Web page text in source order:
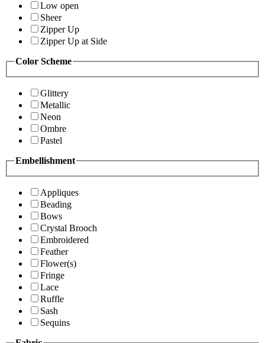
Low open
Sheer
Zipper Up
Zipper Up at Side
Color Scheme
Glittery
Metallic
Neon
Ombre
Pastel
Embellishment
Appliques
Beading
Bows
Crystal Brooch
Embroidered
Feather
Flower(s)
Fringe
Lace
Ruffle
Sash
Sequins